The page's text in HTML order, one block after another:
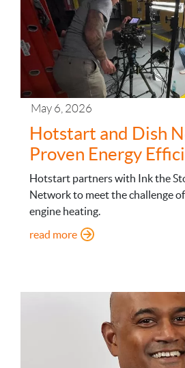
May 6, 2026
Hotstart and Dish
Proven Energy
Hotstart partners with Ink the
Network to meet the challenge
engine heating.
read more: Hotstart and Dish